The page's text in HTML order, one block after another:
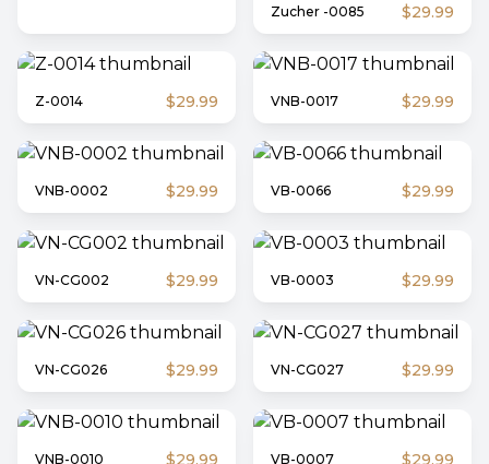
Zucher -0085 $29.99
Z-0014 $29.99 VNB-0017 $29.99
VNB-0002 $29.99 VB-0066 $29.99
VN-CG002 $29.99 VB-0003 $29.99
VN-CG026 $29.99 VN-CG027 $29.99
VNB-0010 $29.99 VB-0007 $29.99